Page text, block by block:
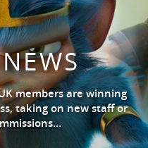
members are winning
taking on new staff or